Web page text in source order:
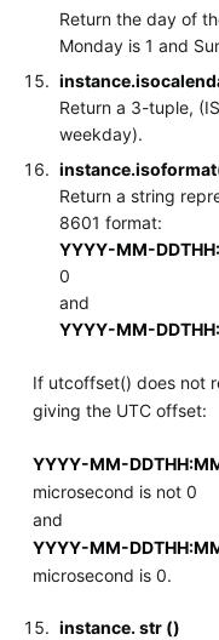
Return the day of
Monday is 1 and
Return a 3-tuple,
weekday).
Return a string
8601 format:
YYYY-MM-
0
and
YYYY-MM-
If utcoffset() does not
giving the UTC offset:
YYYY-MM-
microsecond is not 0
and
YYYY-MM-
microsecond is 0.
instance. str ()